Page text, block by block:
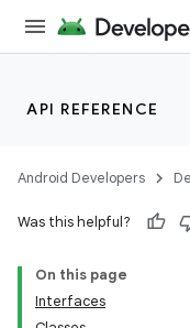
API REFERENCE
Android Developers
Was this helpful?
On this page
Interfaces